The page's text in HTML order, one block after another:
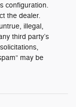
configuration.
the dealer.
illegal,
third party’s
may be